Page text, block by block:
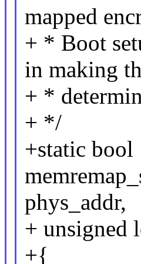
mapped
+ * Boot
in making
+ *
+ */
+static bool
phys_addr,
+ unsigned
+{